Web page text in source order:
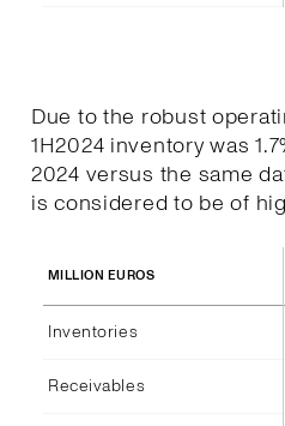
Due to the robust
1H2024 inventory was
2024 versus the same
is considered to be of
MILLION EUROS
Inventories
Receivables